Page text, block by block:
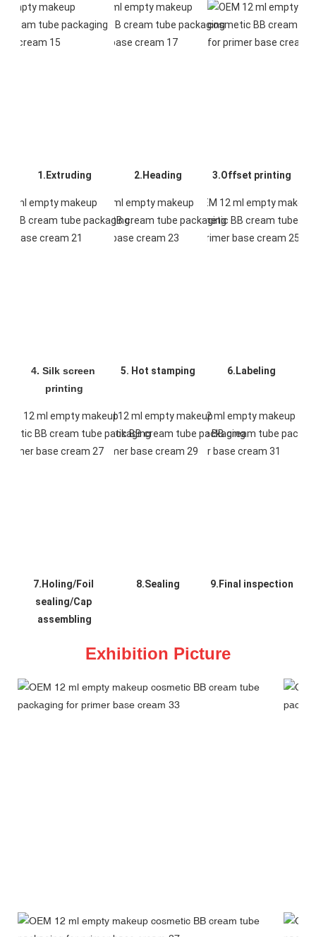
1.Extruding 2.Heading 3.Offset printing
4. Silk screen
printing
5. Hot stamping 6.Labeling
7.Holing/Foil
sealing/Cap
assembling
8.Sealing 9.Final inspection
Exhibition Picture